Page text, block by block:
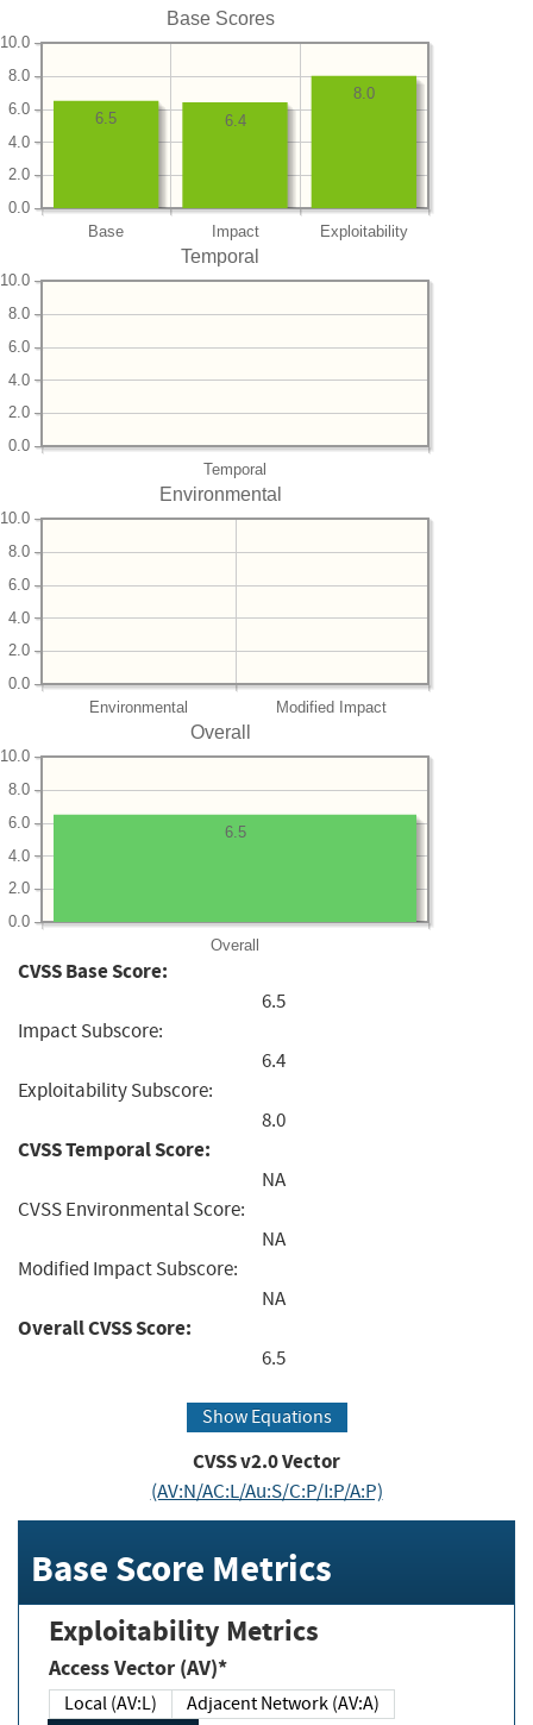
Base Scores
Base Impact Exploitability
0.0
2.0
4.0
6.0
8.0
10.0
8.0
6.4
6.5
Temporal
Temporal
0.0
2.0
4.0
6.0
8.0
10.0
Environmental
Environmental Modified Impact
0.0
2.0
4.0
6.0
8.0
10.0
Overall
Overall
0.0
2.0
4.0
6.0
8.0
10.0
6.5
CVSS Base Score:
6.5
Impact Subscore:
6.4
Exploitability Subscore:
8.0
CVSS Temporal Score:
NA
CVSS Environmental Score:
NA
Modified Impact Subscore:
NA
Overall CVSS Score:
6.5
Show Equations
CVSS v2.0 Vector
(AV:N/AC:L/Au:S/C:P/I:P/A:P)
Base Score Metrics
Exploitability Metrics
Access Vector (AV)*
Local (AV:L)
Adjacent Network (AV:A)